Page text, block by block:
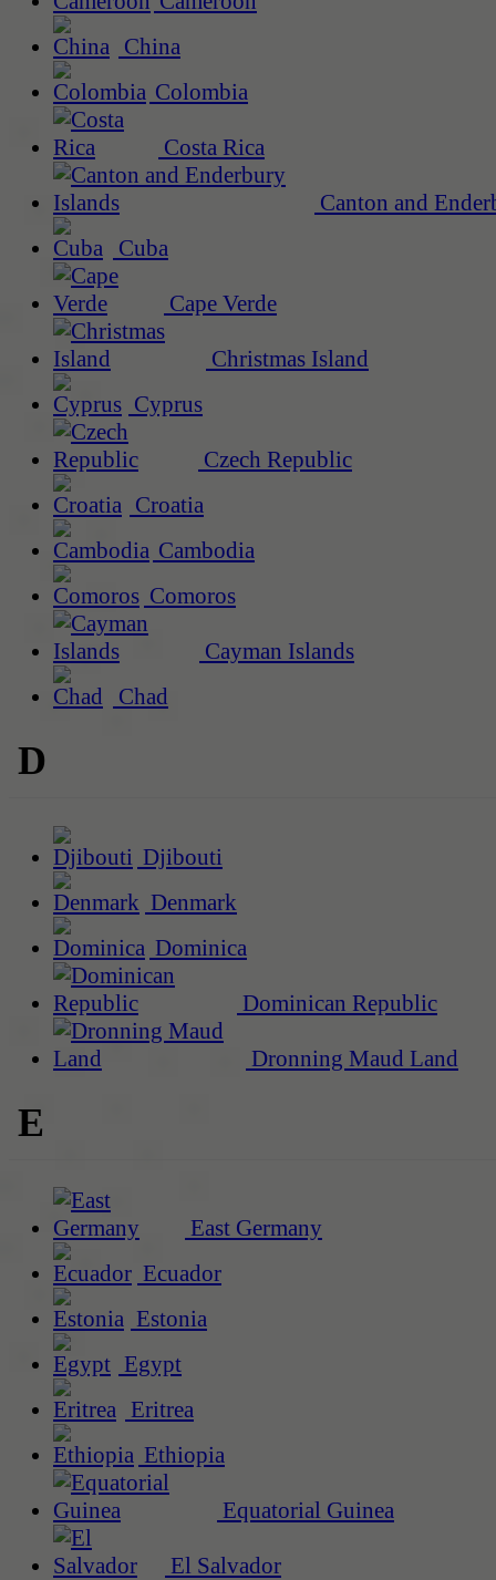
China
Colombia
Costa Rica
Canton and
Cuba
Cape Verde
Christmas Island
Cyprus
Czech Republic
Croatia
Cambodia
Comoros
Cayman Islands
Chad
D
Djibouti
Denmark
Dominica
Dominican Republic
Dronning Maud Land
E
East Germany
Ecuador
Estonia
Egypt
Eritrea
Ethiopia
Equatorial Guinea
El Salvador